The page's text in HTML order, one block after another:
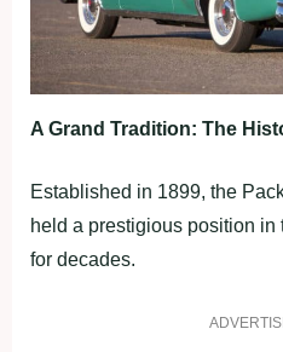
A Grand Tradition: The
Established in 1899, the
held a prestigious position
for decades.